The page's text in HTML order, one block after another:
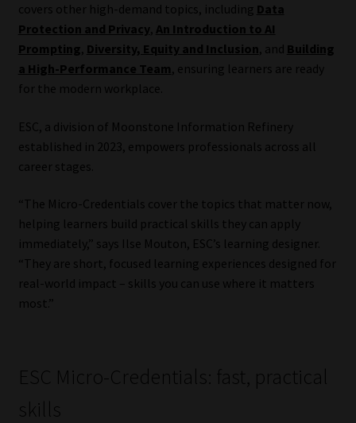
Data Privacy
Cookies
Privacy Notices
Website Terms & Conditions
Copyright Notice
Contact | Thank You
covers other high-demand topics, including Data
Protection and Privacy, An Introduction to AI
Prompting, Diversity, Equity and Inclusion, and Building
a High-Performance Team, ensuring learners are ready
for the modern workplace.
ESC, a division of Moonstone Information Refinery
established in 2023, empowers professionals across all
career stages.
“The Micro-Credentials cover the topics that matter now,
helping learners build practical skills they can apply
immediately,” says Ilse Mouton, ESC’s learning designer.
“They are short, focused learning experiences designed for
real-world impact – skills you can use where it matters
most.”
ESC Micro-Credentials: fast, practical
skills